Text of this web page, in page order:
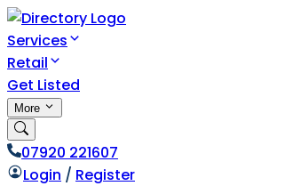
Services
Retail
Get Listed
More
07920 221607
Login / Register